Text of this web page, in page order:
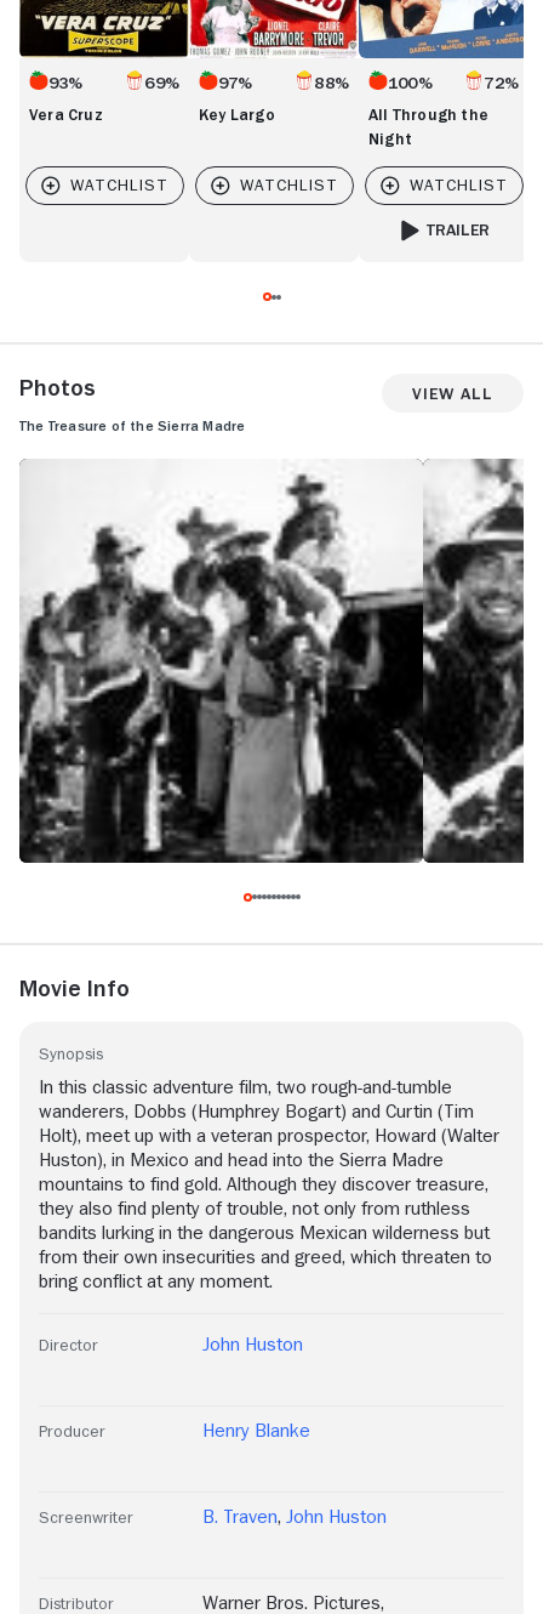
93% 69%
Vera Cruz
97% 88%
Key Largo
100% 72%
All Through the
Night
TRAILER
Photos View All
The Treasure of the Sierra Madre
Movie Info
Synopsis
In this classic adventure film, two rough-and-tumble
wanderers, Dobbs (Humphrey Bogart) and Curtin (Tim
Holt), meet up with a veteran prospector, Howard (Walter
Huston), in Mexico and head into the Sierra Madre
mountains to find gold. Although they discover treasure,
they also find plenty of trouble, not only from ruthless
bandits lurking in the dangerous Mexican wilderness but
from their own insecurities and greed, which threaten to
bring conflict at any moment.
Director John Huston
Producer Henry Blanke
Screenwriter B. Traven, John Huston
Distributor Warner Bros. Pictures,